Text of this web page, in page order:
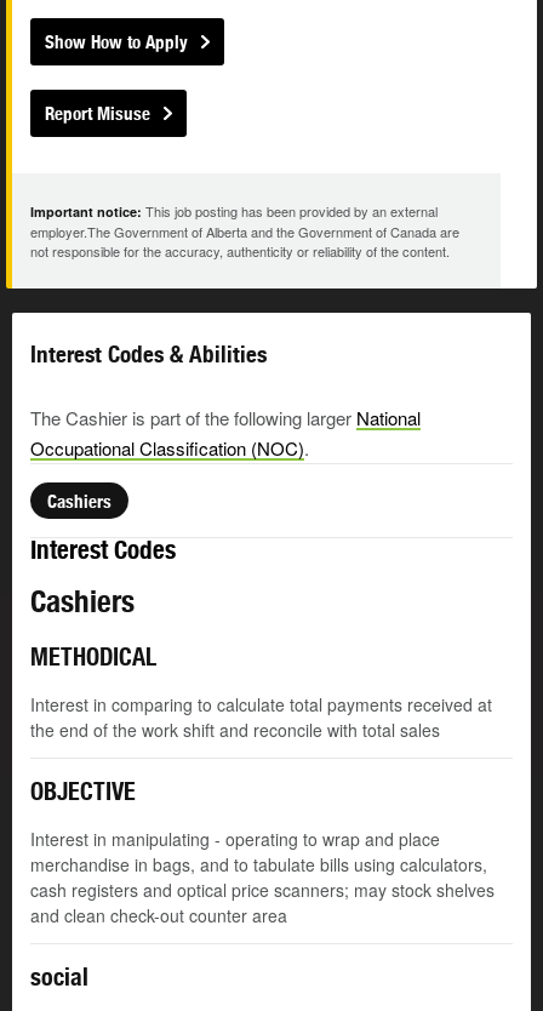
Show How to Apply
Report Misuse
Important notice: This job posting has been provided by an external
employer.The Government of Alberta and the Government of Canada are
not responsible for the accuracy, authenticity or reliability of the content.
Interest Codes & Abilities
The Cashier is part of the following larger National
Occupational Classification (NOC).
Cashiers
Interest Codes
Cashiers
METHODICAL
Interest in comparing to calculate total payments received at
the end of the work shift and reconcile with total sales
OBJECTIVE
Interest in manipulating - operating to wrap and place
merchandise in bags, and to tabulate bills using calculators,
cash registers and optical price scanners; may stock shelves
and clean check-out counter area
social